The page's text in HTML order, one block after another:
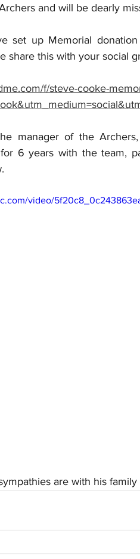
and will be dearly
set up Memorial
share this with your social
f/steve-cooke-
manager of the
6 years with the team,
video/
are with his